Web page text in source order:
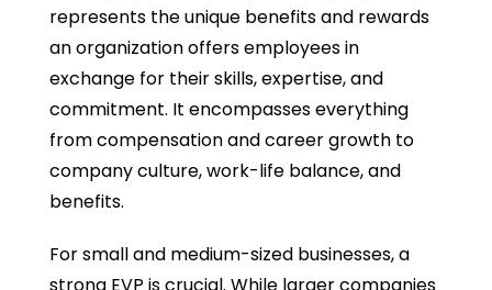
represents the unique benefits and rewards
an organization offers employees in
exchange for their skills, expertise, and
commitment. It encompasses everything
from compensation and career growth to
company culture, work-life balance, and
benefits.
For small and medium-sized businesses, a